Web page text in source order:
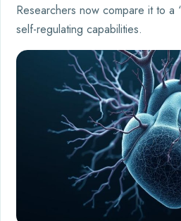
Researchers now compare it to a
self-regulating capabilities.